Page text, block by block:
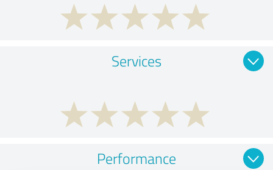
Services
Performance